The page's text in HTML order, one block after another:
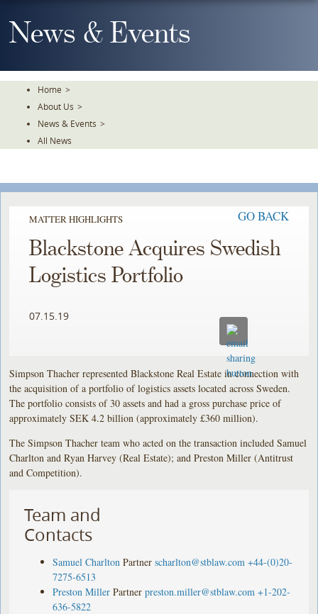
To
TheNews & Events
Home >
About Us >
News & Events >
All News
MATTER HIGHLIGHTS GO BACK
Blackstone Acquires Swedish
Logistics Portfolio
07.15.19
Simpson Thacher represented Blackstone Real Estate in connection with
the acquisition of a portfolio of logistics assets located across Sweden.
The portfolio consists of 30 assets and had a gross purchase price of
approximately SEK 4.2 billion (approximately £360 million).
The Simpson Thacher team who acted on the transaction included Samuel
Charlton and Ryan Harvey (Real Estate); and Preston Miller (Antitrust
and Competition).
Team and
Contacts
Samuel Charlton Partner scharlton@stblaw.com +44-(0)20-
7275-6513
Preston Miller Partner preston.miller@stblaw.com +1-202-
636-5822